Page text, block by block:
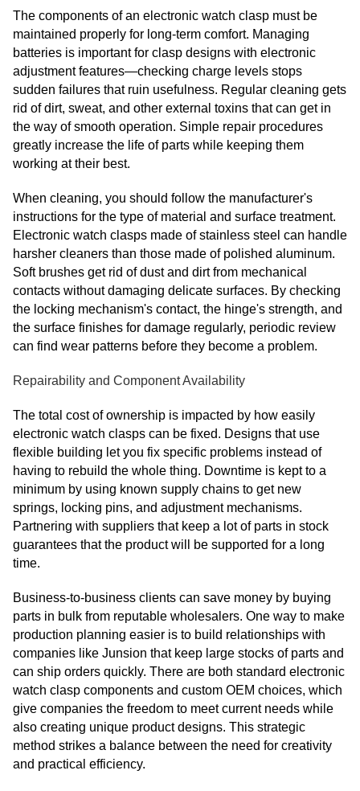
The components of an electronic watch clasp must be
maintained properly for long-term comfort. Managing
batteries is important for clasp designs with electronic
adjustment features—checking charge levels stops
sudden failures that ruin usefulness. Regular cleaning gets
rid of dirt, sweat, and other external toxins that can get in
the way of smooth operation. Simple repair procedures
greatly increase the life of parts while keeping them
working at their best.
When cleaning, you should follow the manufacturer's
instructions for the type of material and surface treatment.
Electronic watch clasps made of stainless steel can handle
harsher cleaners than those made of polished aluminum.
Soft brushes get rid of dust and dirt from mechanical
contacts without damaging delicate surfaces. By checking
the locking mechanism's contact, the hinge's strength, and
the surface finishes for damage regularly, periodic review
can find wear patterns before they become a problem.
Repairability and Component Availability
The total cost of ownership is impacted by how easily
electronic watch clasps can be fixed. Designs that use
flexible building let you fix specific problems instead of
having to rebuild the whole thing. Downtime is kept to a
minimum by using known supply chains to get new
springs, locking pins, and adjustment mechanisms.
Partnering with suppliers that keep a lot of parts in stock
guarantees that the product will be supported for a long
time.
Business-to-business clients can save money by buying
parts in bulk from reputable wholesalers. One way to make
production planning easier is to build relationships with
companies like Junsion that keep large stocks of parts and
can ship orders quickly. There are both standard electronic
watch clasp components and custom OEM choices, which
give companies the freedom to meet current needs while
also creating unique product designs. This strategic
method strikes a balance between the need for creativity
and practical efficiency.